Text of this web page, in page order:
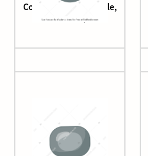
Coccidioides (spherule,
mature)